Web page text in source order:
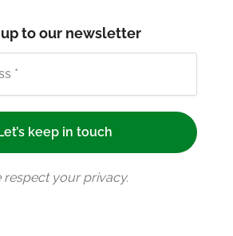
to our newsletter
respect your privacy.